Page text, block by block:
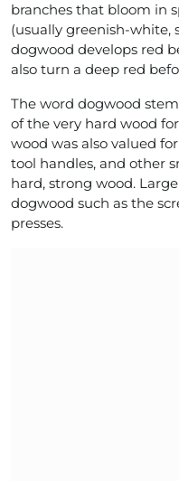
branches that bloom in
(usually greenish-white,
dogwood develops red
also turn a deep red
The word dogwood
of the very hard wood
wood was also valued
tool handles, and other
hard, strong wood.
dogwood such as the
presses.